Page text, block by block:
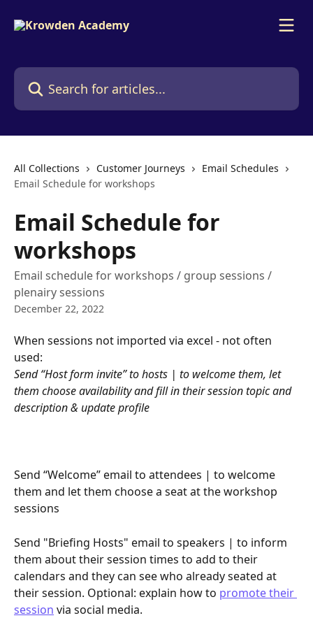
Search for articles...
All Collections Customer Journeys
Email Schedules
Email Schedule for workshops
Email Schedule for
workshops
Email schedule for workshops / group sessions /
plenairy sessions
December 22, 2022
When sessions not imported via excel - not often
used:
Send “Host form invite” to hosts | to welcome them, let
them choose availability and fill in their session topic and
description & update profile
Send “Welcome” email to attendees | to welcome
them and let them choose a seat at the workshop
sessions
Send "Briefing Hosts" email to speakers | to inform
them about their session times to add to their
calendars and they can see who already seated at
their session. Optional: explain how to promote their
session via social media.